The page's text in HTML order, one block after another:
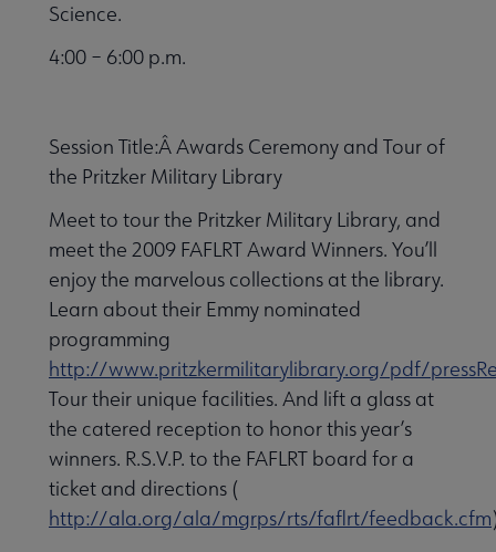
Science.
4:00 – 6:00 p.m.
Session Title:Â Awards Ceremony and Tour of
the Pritzker Military Library
Meet to tour the Pritzker Military Library, and
meet the 2009 FAFLRT Award Winners. You’ll
enjoy the marvelous collections at the library.
Learn about their Emmy nominated
programming
http://www.pritzkermilitarylibrary.org/pdf/
Tour their unique facilities. And lift a glass at
the catered reception to honor this year’s
winners. R.S.V.P. to the FAFLRT board for a
ticket and directions (
http://ala.org/ala/mgrps/rts/faflrt/feedback.cfm